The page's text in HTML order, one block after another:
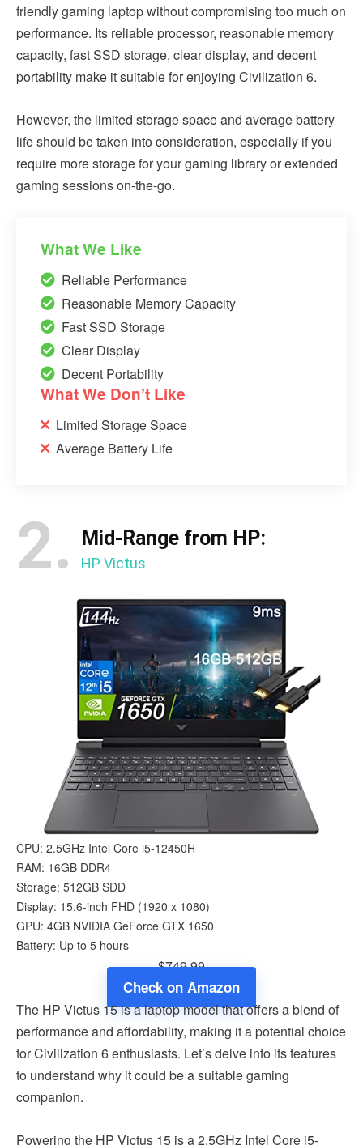
friendly gaming laptop without compromising too much on
performance. Its reliable processor, reasonable memory
capacity, fast SSD storage, clear display, and decent
portability make it suitable for enjoying Civilization 6.
However, the limited storage space and average battery
life should be taken into consideration, especially if you
require more storage for your gaming library or extended
gaming sessions on-the-go.
What We Like
Reliable Performance
Reasonable Memory Capacity
Fast SSD Storage
Clear Display
Decent Portability
What We Don’t Like
Limited Storage Space
Average Battery Life
2. Mid-Range from HP:
HP Victus
CPU: 2.5GHz Intel Core i5-12450H
RAM: 16GB DDR4
Storage: 512GB SDD
Display: 15.6-inch FHD (1920 x 1080)
GPU: 4GB NVIDIA GeForce GTX 1650
Battery: Up to 5 hours
$749.99
Check on Amazon
The HP Victus 15 is a laptop model that offers a blend of
performance and affordability, making it a potential choice
for Civilization 6 enthusiasts. Let’s delve into its features
to understand why it could be a suitable gaming
companion.
Powering the HP Victus 15 is a 2.5GHz Intel Core i5-